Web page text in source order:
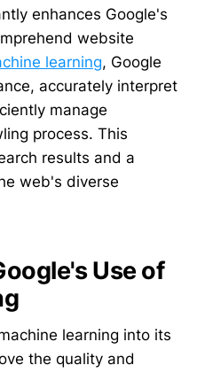
enhances Google's
website
learning, Google
accurately interpret
manage
process. This
results and a
web's diverse
Use of
learning into its
the quality and